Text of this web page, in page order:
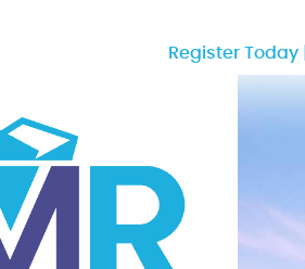
Register Today |